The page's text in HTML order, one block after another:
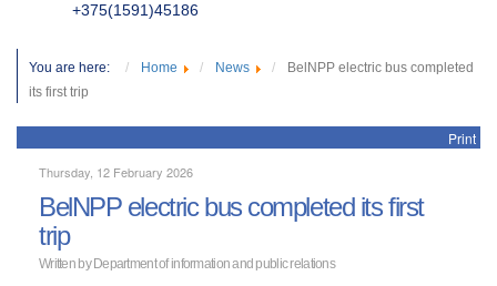
+375(1591)45186
You are here: Home News
BelNPP electric bus completed
its first trip
Print
Thursday, 12 February 2026
BelNPP electric bus completed its first
trip
Written by Department of information and public relations